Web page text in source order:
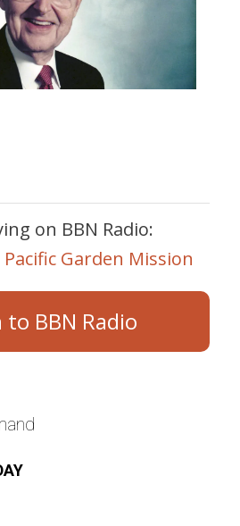
on BBN Radio:
Garden Mission
to BBN Radio